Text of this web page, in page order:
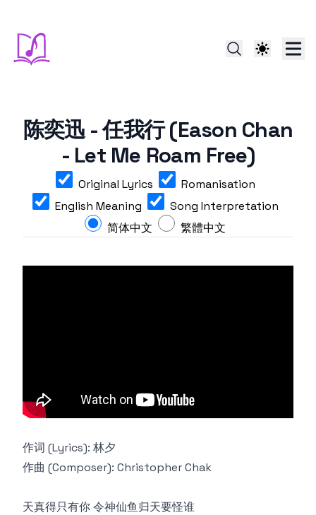
陈奕迅 - 任我行 (Eason Chan
- Let Me Roam Free)
Original Lyrics
Romanisation
English Meaning
Song Interpretation
简体中文
繁體中文
作词 (Lyrics): 林夕
作曲 (Composer): Christopher Chak
天真得只有你 令神仙鱼归天要怪谁